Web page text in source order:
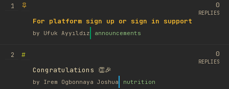
1
For platform sign up or sign in support
by Ufuk Ayyıldız announcements
0
REPLIES
2
#
Congratulations 👏🎉
by Irem Ogbonnaya Joshua nutrition
0
REPLIES